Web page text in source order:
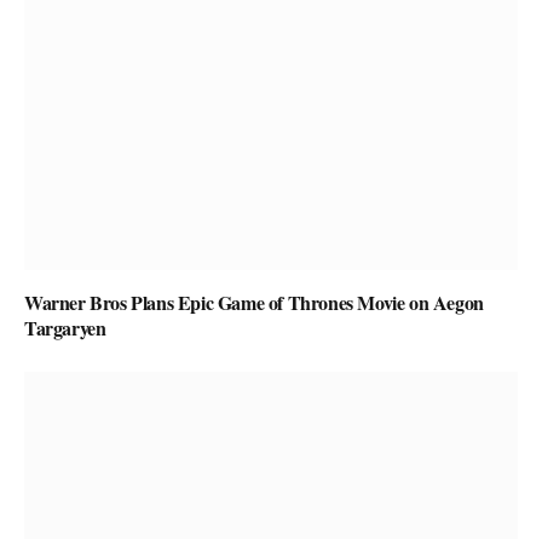
Warner Bros Plans Epic Game of Thrones Movie on Aegon
Targaryen